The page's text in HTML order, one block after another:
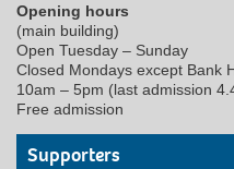
Opening hours
(main building)
Open Tuesday – Sunday
Closed Mondays except Bank
10am – 5pm (last admission
Free admission
Supporters